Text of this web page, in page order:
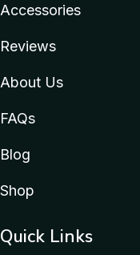
Accessories
Reviews
About Us
FAQs
Blog
Shop
Quick Links